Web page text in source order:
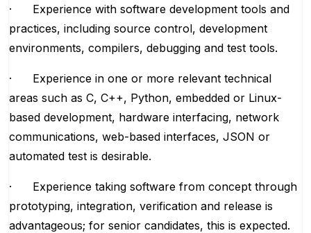
· Experience with software development tools and
practices, including source control, development
environments, compilers, debugging and test tools.
· Experience in one or more relevant technical
areas such as C, C++, Python, embedded or Linux-
based development, hardware interfacing, network
communications, web-based interfaces, JSON or
automated test is desirable.
· Experience taking software from concept through
prototyping, integration, verification and release is
advantageous; for senior candidates, this is expected.